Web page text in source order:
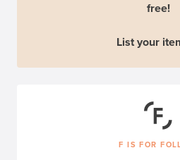
free!
List your
F IS FOR